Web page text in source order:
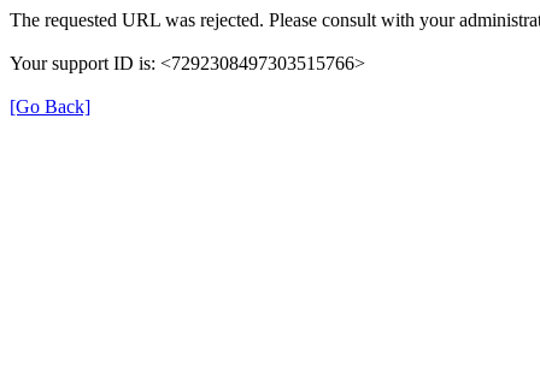
The requested URL was rejected. Please consult with your
Your support ID is: <7292308497303515766>
[Go Back]